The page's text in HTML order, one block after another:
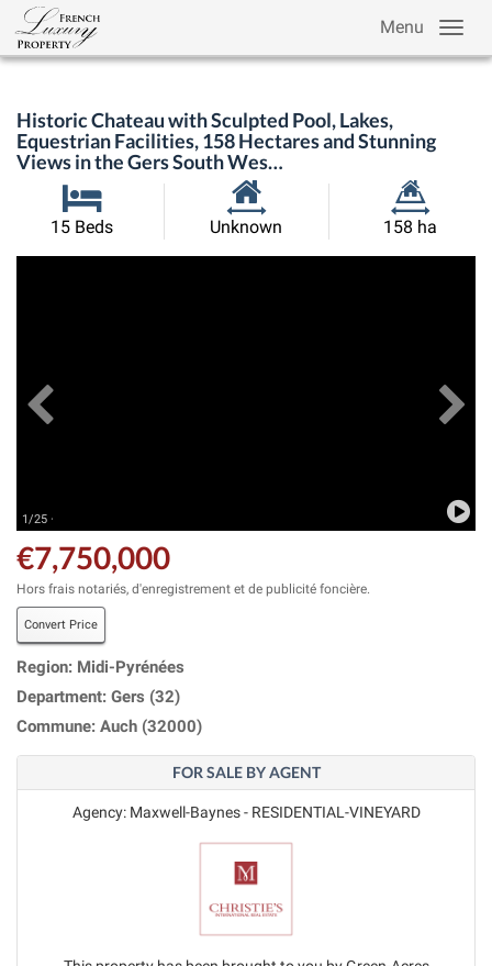
Menu
Historic Chateau with Sculpted Pool, Lakes,
Equestrian Facilities, 158 Hectares and Stunning
Views in the Gers South Wes…
15 Beds
Habitable
Unknown
Land
158 ha
1/25 ·
€7,750,000
Hors frais notariés, d'enregistrement et de publicité foncière.
Convert Price
Region: Midi-Pyrénées
Department: Gers (32)
Commune: Auch (32000)
FOR SALE BY AGENT
Agency: Maxwell-Baynes - RESIDENTIAL-VINEYARD